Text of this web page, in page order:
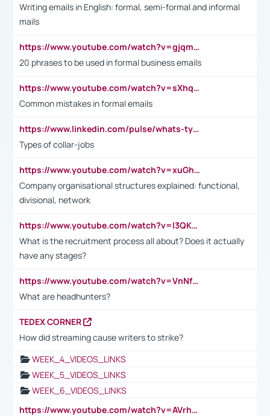
Writing emails in English: formal, semi-formal and informal
mails
https://www.youtube.com/watch?v=gjqmdcThcns&list=PL2fUZ7TZy_xdRNAVRIARitkqDAxeUXVJ-
20 phrases to be used in formal business emails
https://www.youtube.com/watch?v=sXhq2fAvOD4&list=PL2fUZ7TZy_xdRNAVRIARitkqDAxeUXVJ-&index=3
Common mistakes in formal emails
https://www.linkedin.com/pulse/whats-types-collar-workers-hassan-choughari/
Types of collar-jobs
https://www.youtube.com/watch?v=xuGh-jzupzc
Company organisational structures explained: functional,
divisional, network
https://www.youtube.com/watch?v=I3QKfXNLDhU
What is the recruitment process all about? Does it actually
have any stages?
https://www.youtube.com/watch?v=VnNf4VEOsgc&t=60s
What are headhunters?
TEDEX CORNER
How did streaming cause writers to strike?
WEEK_4_VIDEOS_LINKS
WEEK_5_VIDEOS_LINKS
WEEK_6_VIDEOS_LINKS
https://www.youtube.com/watch?v=AVrhLvdWQ3s